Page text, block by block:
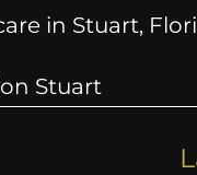
in Stuart,
Stuart